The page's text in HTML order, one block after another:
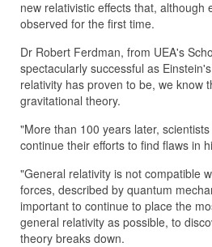
new relativistic effects that, although
observed for the first time.
Dr Robert Ferdman, from UEA's
spectacularly successful as
relativity has proven to be, we know
gravitational theory.
"More than 100 years later,
continue their efforts to find flaws in
"General relativity is not compatible
forces, described by quantum
important to continue to place the
general relativity as possible, to
theory breaks down.